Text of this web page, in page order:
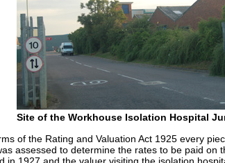
Site of the Workhouse Isolation Hospital
of the Rating and Valuation Act 1925 every
assessed to determine the rates to be paid on
in 1927 and the valuer visiting the isolation